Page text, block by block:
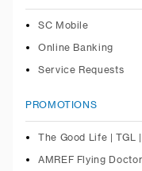
SC Mobile
Online Banking
Service Requests
PROMOTIONS
The Good Life | TGL
AMREF Flying